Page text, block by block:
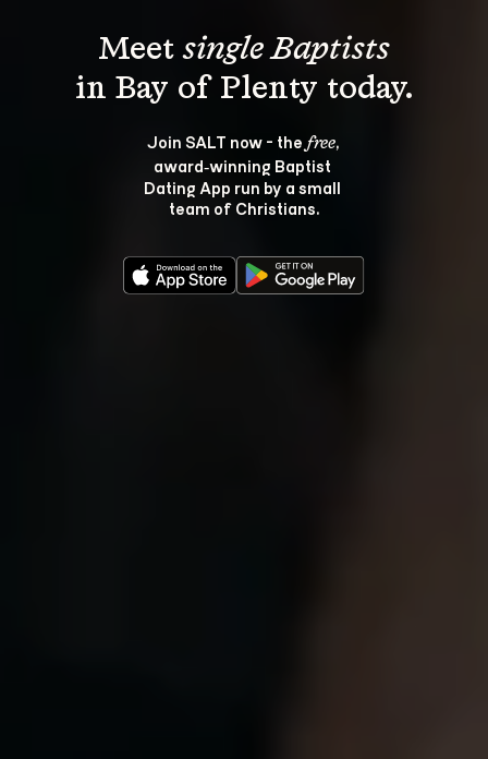
Meet single Baptists
Join SALT now - the free,
award‑winning Baptist
Dating App run by a small
team of Christians.